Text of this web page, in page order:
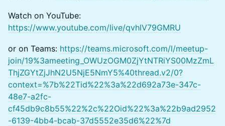
Watch on YouTube:
https://www.youtube.com/live/qvhlV79GMRU
or on Teams: https://teams.microsoft.com/l/meetup-
join/19%3ameeting_OWUzOGM0ZjYtNTRiYS00MzZmL
ThjZGYtZjJhN2U5NjE5NmY5%40thread.v2/0?
context=%7b%22Tid%22%3a%22d692a73e-347c-
48e7-a2fc-
cf45db9c8b55%22%2c%22Oid%22%3a%22b9ad2952
-6139-4bb4-bcab-37d5552e35d6%22%7d